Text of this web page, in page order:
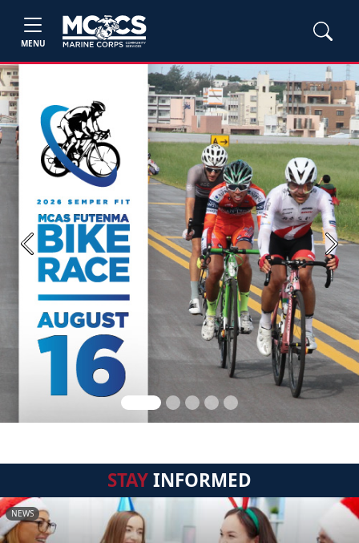
MENU
Previous Next
STAYINFORMED
NEWS